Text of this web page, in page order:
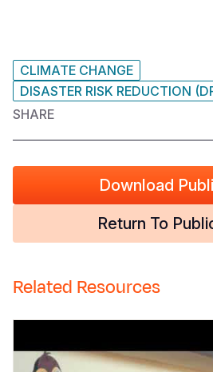
CLIMATE CHANGE
DISASTER RISK REDUCTION
SHARE
Download
Return To
Related Resources